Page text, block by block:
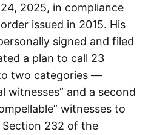
2025, in compliance
issued in 2015. His
signed and filed
a plan to call 23
two categories —
witnesses” and a second
witnesses to
Section 232 of the